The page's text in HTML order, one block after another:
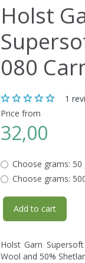
Holst
080
1
Price from
32,00
Choose grams: 50
Choose grams:
Add to cart
Holst Garn
Wool and 50%